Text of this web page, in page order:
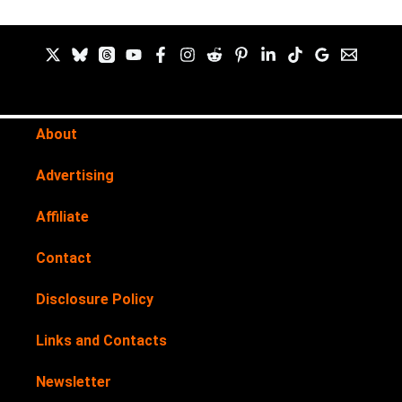
About
Advertising
Affiliate
Contact
Disclosure Policy
Links and Contacts
Newsletter